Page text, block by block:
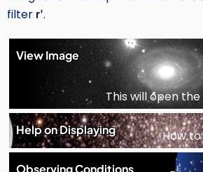
filter r'.
View Image
This will open
Help on Displaying How
Observing Conditions